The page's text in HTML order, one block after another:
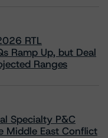
RTL
Ramp Up, but Deal
Ranges
Specialty P&C
Middle East Conflict